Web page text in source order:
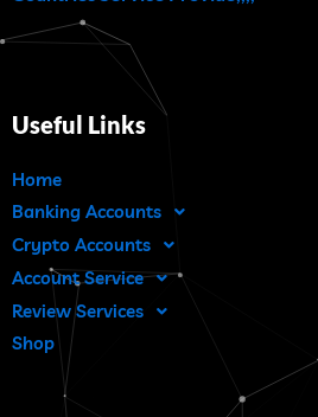
Useful Links
Home
Banking Accounts
Crypto Accounts
Account Service
Review Services
Shop